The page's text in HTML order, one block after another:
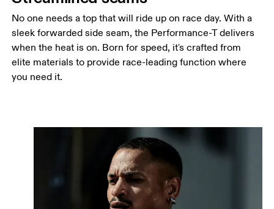
No one needs a top that will ride up on race day. With a
sleek forwarded side seam, the Performance-T delivers
when the heat is on. Born for speed, it's crafted from
elite materials to provide race-leading function where
you need it.